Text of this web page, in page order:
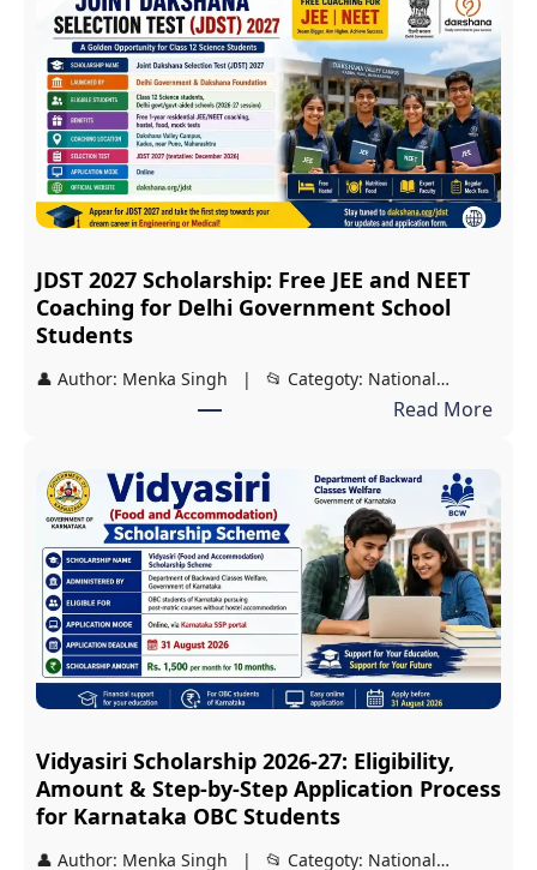
JDST 2027 Scholarship: Free JEE and NEET
Coaching for Delhi Government School
Students
👤 Author: Menka Singh | 📂 Categoty: National…
Read More:
S
T
2
0
2
7
S
o
Vidyasiri Scholarship 2026-27: Eligibility,
Amount & Step-by-Step Application Process
for Karnataka OBC Students
👤 Author: Menka Singh | 📂 Categoty: National…